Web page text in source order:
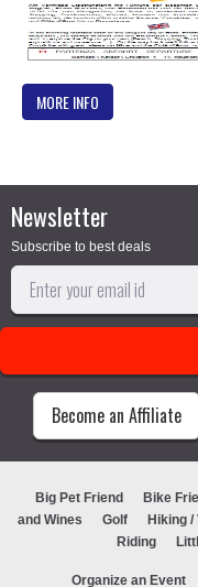
MORE INFO
Newsletter
Subscribe to best deals
Become an Affiliate
Big Pet Friend Bike
and Wines
Golf Hiking /
Riding
Organize an Event